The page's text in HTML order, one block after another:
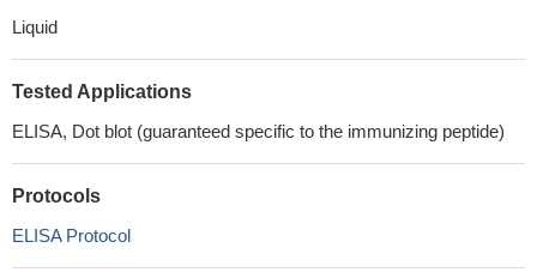
Liquid
Tested Applications
ELISA, Dot blot (guaranteed specific to the immunizing peptide)
Protocols
ELISA Protocol